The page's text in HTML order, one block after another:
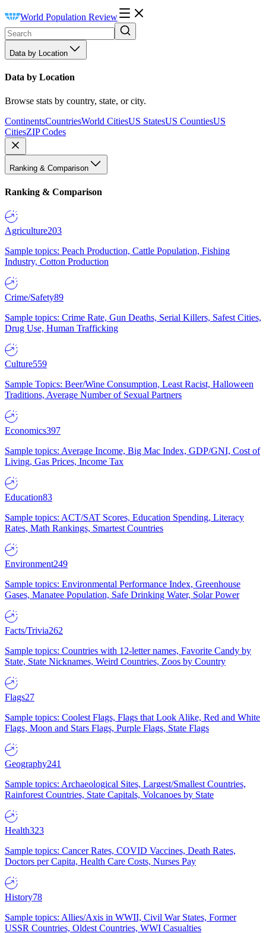
World Population Review
Data by Location
Data by Location
Browse stats by country, state, or city.
ContinentsCountriesWorld CitiesUS StatesUS CountiesUS
CitiesZIP Codes
Ranking & Comparison
Ranking & Comparison
Agriculture203
Sample topics: Peach Production, Cattle Population, Fishing
Industry, Cotton Production
Crime/Safety89
Sample topics: Crime Rate, Gun Deaths, Serial Killers, Safest Cities,
Drug Use, Human Trafficking
Culture559
Sample Topics: Beer/Wine Consumption, Least Racist, Halloween
Traditions, Average Number of Sexual Partners
Economics397
Sample topics: Average Income, Big Mac Index, GDP/GNI, Cost of
Living, Gas Prices, Income Tax
Education83
Sample topics: ACT/SAT Scores, Education Spending, Literacy
Rates, Math Rankings, Smartest Countries
Environment249
Sample topics: Environmental Performance Index, Greenhouse
Gases, Manatee Population, Safe Drinking Water, Solar Power
Facts/Trivia262
Sample topics: Countries with 12-letter names, Favorite Candy by
State, State Nicknames, Weird Countries, Zoos by Country
Flags27
Sample topics: Coolest Flags, Flags that Look Alike, Red and White
Flags, Moon and Stars Flags, Purple Flags, State Flags
Geography241
Sample topics: Archaeological Sites, Largest/Smallest Countries,
Rainforest Countries, State Capitals, Volcanoes by State
Health323
Sample topics: Cancer Rates, COVID Vaccines, Death Rates,
Doctors per Capita, Health Care Costs, Nurses Pay
History78
Sample topics: Allies/Axis in WWII, Civil War States, Former
USSR Countries, Oldest Countries, WWI Casualties